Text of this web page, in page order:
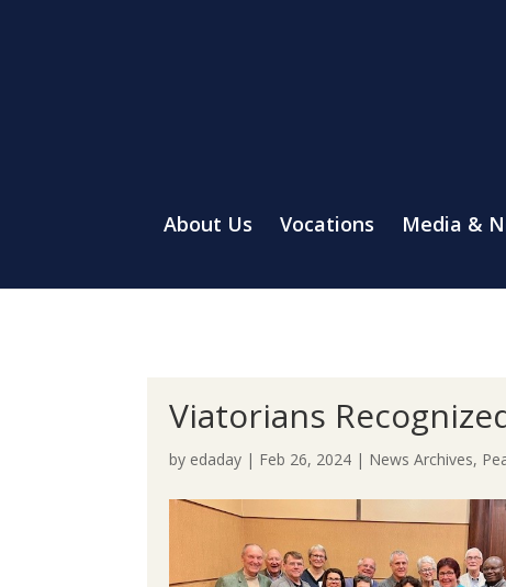
About Us Vocations Media &
Viatorians
by edaday | Feb 26, 2024 | News Archives,